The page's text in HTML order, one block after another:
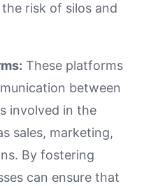
risk of silos and
These platforms
between
involved in the
sales, marketing,
By fostering
can ensure that